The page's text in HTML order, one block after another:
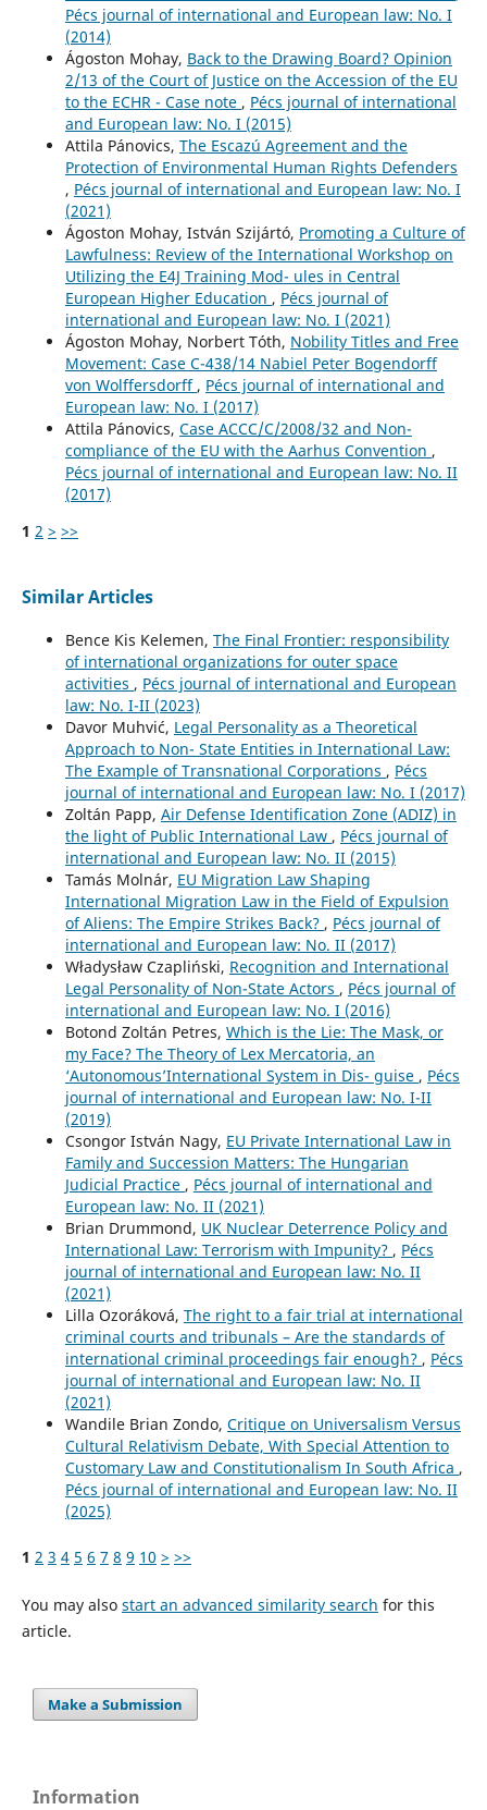
Pécs journal of international and European law: No. I
(2014)
Ágoston Mohay, Back to the Drawing Board? Opinion
2/13 of the Court of Justice on the Accession of the EU
to the ECHR - Case note , Pécs journal of international
and European law: No. I (2015)
Attila Pánovics, The Escazú Agreement and the
Protection of Environmental Human Rights Defenders
, Pécs journal of international and European law: No. I
(2021)
Ágoston Mohay, István Szijártó, Promoting a Culture of
Lawfulness: Review of the International Workshop on
Utilizing the E4J Training Mod- ules in Central
European Higher Education , Pécs journal of
international and European law: No. I (2021)
Ágoston Mohay, Norbert Tóth, Nobility Titles and Free
Movement: Case C-438/14 Nabiel Peter Bogendorff
von Wolffersdorff , Pécs journal of international and
European law: No. I (2017)
Attila Pánovics, Case ACCC/C/2008/32 and Non-
compliance of the EU with the Aarhus Convention ,
Pécs journal of international and European law: No. II
(2017)
1 2 > >>
Similar Articles
Bence Kis Kelemen, The Final Frontier: responsibility
of international organizations for outer space
activities , Pécs journal of international and European
law: No. I-II (2023)
Davor Muhvić, Legal Personality as a Theoretical
Approach to Non- State Entities in International Law:
The Example of Transnational Corporations , Pécs
journal of international and European law: No. I (2017)
Zoltán Papp, Air Defense Identification Zone (ADIZ) in
the light of Public International Law , Pécs journal of
international and European law: No. II (2015)
Tamás Molnár, EU Migration Law Shaping
International Migration Law in the Field of Expulsion
of Aliens: The Empire Strikes Back? , Pécs journal of
international and European law: No. II (2017)
Władysław Czapliński, Recognition and International
Legal Personality of Non-State Actors , Pécs journal of
international and European law: No. I (2016)
Botond Zoltán Petres, Which is the Lie: The Mask, or
my Face? The Theory of Lex Mercatoria, an
‘Autonomous’International System in Dis- guise , Pécs
journal of international and European law: No. I-II
(2019)
Csongor István Nagy, EU Private International Law in
Family and Succession Matters: The Hungarian
Judicial Practice , Pécs journal of international and
European law: No. II (2021)
Brian Drummond, UK Nuclear Deterrence Policy and
International Law: Terrorism with Impunity? , Pécs
journal of international and European law: No. II
(2021)
Lilla Ozoráková, The right to a fair trial at international
criminal courts and tribunals – Are the standards of
international criminal proceedings fair enough? , Pécs
journal of international and European law: No. II
(2021)
Wandile Brian Zondo, Critique on Universalism Versus
Cultural Relativism Debate, With Special Attention to
Customary Law and Constitutionalism In South Africa ,
Pécs journal of international and European law: No. II
(2025)
1 2 3 4 5 6 7 8 9 10 > >>
You may also start an advanced similarity search for this
article.
Make a Submission
Information